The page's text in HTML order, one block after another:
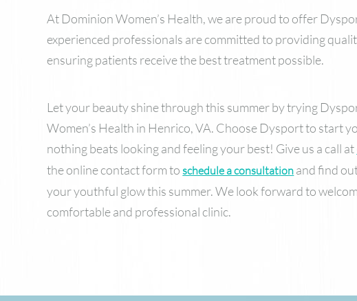
At Dominion Women’s Health, we are proud to offer
experienced professionals are committed to providing
ensuring patients receive the best treatment possible.
Let your beauty shine through this summer by trying
Women’s Health in Henrico, VA. Choose Dysport to start
nothing beats looking and feeling your best! Give us a call at
the online contact form toschedule a consultation and find
your youthful glow this summer. We look forward to
comfortable and professional clinic.